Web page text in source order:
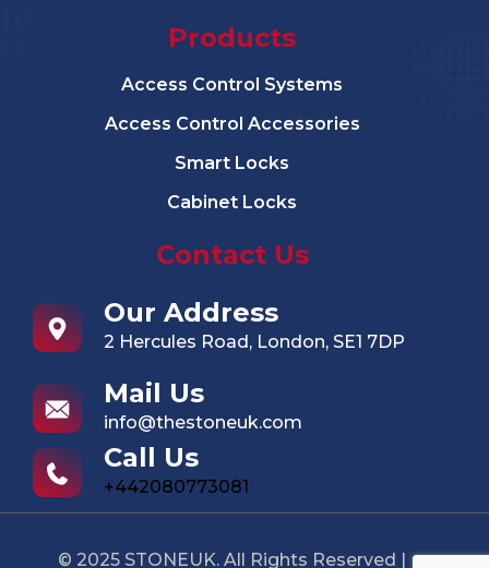
Products
Access Control Systems
Access Control Accessories
Smart Locks
Cabinet Locks
Contact Us
Our Address
2 Hercules Road, London, SE1 7DP
Mail Us
info@thestoneuk.com
Call Us
+442080773081
© 2025 STONEUK. All Rights Reserved |